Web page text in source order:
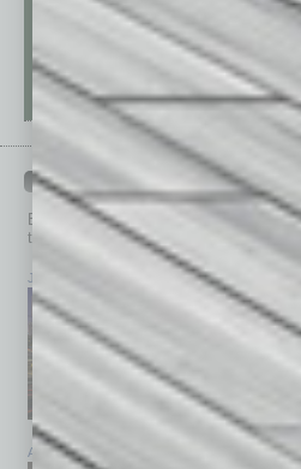
PAST
Browse past issues of In Business
top stories on the local and statewide
July 2026 June 2026
April 2026